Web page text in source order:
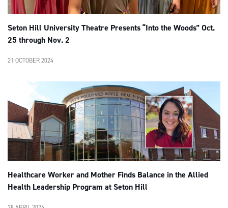
Seton Hill University Theatre Presents “Into the Woods” Oct.
25 through Nov. 2
21 OCTOBER 2024
Healthcare Worker and Mother Finds Balance in the Allied
Health Leadership Program at Seton Hill